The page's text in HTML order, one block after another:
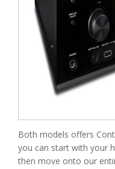
Both models offers
you can start with your
then move onto our